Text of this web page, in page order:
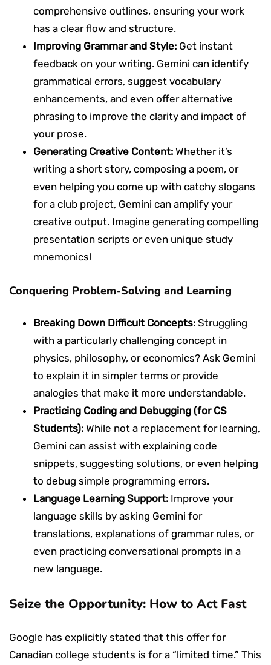
comprehensive outlines, ensuring your work
has a clear flow and structure.
Improving Grammar and Style: Get instant
feedback on your writing. Gemini can identify
grammatical errors, suggest vocabulary
enhancements, and even offer alternative
phrasing to improve the clarity and impact of
your prose.
Generating Creative Content: Whether it’s
writing a short story, composing a poem, or
even helping you come up with catchy slogans
for a club project, Gemini can amplify your
creative output. Imagine generating compelling
presentation scripts or even unique study
mnemonics!
Conquering Problem-Solving and Learning
Breaking Down Difficult Concepts: Struggling
with a particularly challenging concept in
physics, philosophy, or economics? Ask Gemini
to explain it in simpler terms or provide
analogies that make it more understandable.
Practicing Coding and Debugging (for CS
Students): While not a replacement for learning,
Gemini can assist with explaining code
snippets, suggesting solutions, or even helping
to debug simple programming errors.
Language Learning Support: Improve your
language skills by asking Gemini for
translations, explanations of grammar rules, or
even practicing conversational prompts in a
new language.
Seize the Opportunity: How to Act Fast
Google has explicitly stated that this offer for
Canadian college students is for a “limited time.” This